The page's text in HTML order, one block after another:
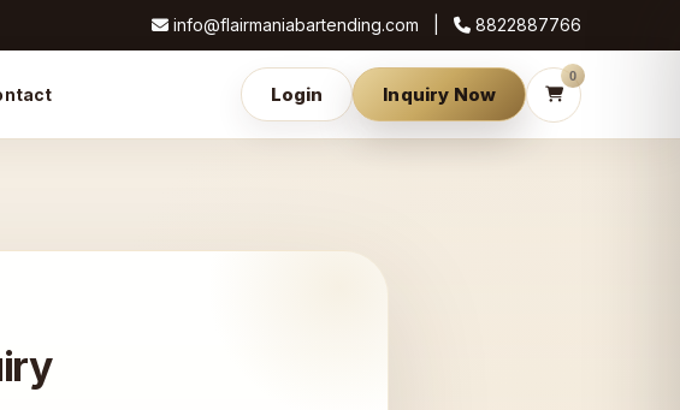
info@flairmaniabartending.com | 8822887766
Login Inquiry Now
0